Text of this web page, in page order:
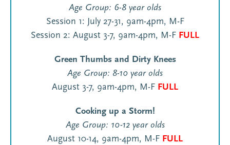
Age Group: 6-8 year olds
Session 1: July 27-31, 9am-4pm, M-F
Session 2: August 3-7, 9am-4pm, M-F FULL
Green Thumbs and Dirty Knees
Age Group: 8-10 year olds
August 3-7, 9am-4pm, M-F FULL
Cooking up a Storm!
Age Group: 10-12 year olds
August 10-14, 9am-4pm, M-F FULL